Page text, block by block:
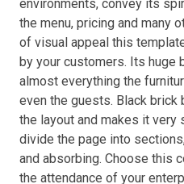
environments, convey its
the menu, pricing and many
of visual appeal this
by your customers. Its huge
almost everything the
even the guests. Black brick
the layout and makes it very
divide the page into
and absorbing. Choose this
the attendance of your